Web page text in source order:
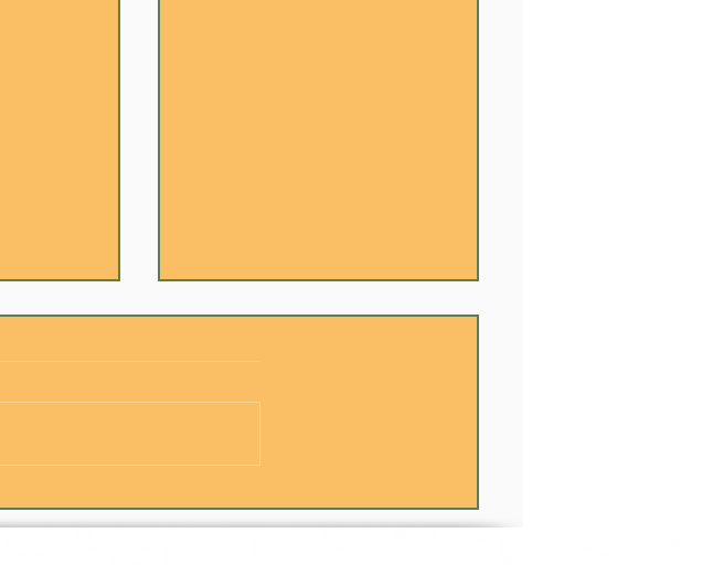
Happens in the Kitchen